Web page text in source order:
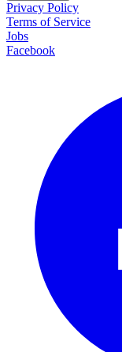
Privacy Policy
Terms of Service
Jobs
Facebook